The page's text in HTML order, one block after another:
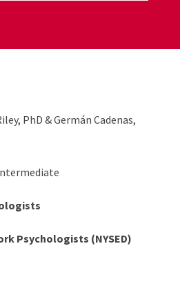
PhD & Germán Cadenas,
Psychologists (NYSED)